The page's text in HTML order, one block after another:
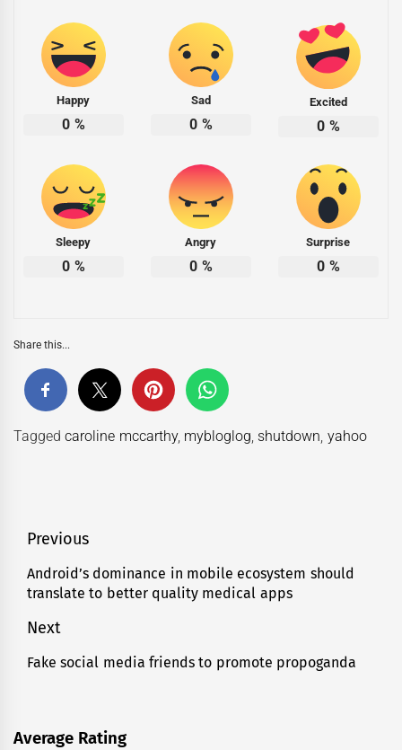
Happy
0 %
Sad
0 %
Excited
0 %
Sleepy
0 %
Angry
0 %
Surprise
0 %
Share this...
Taggedcaroline mccarthy, mybloglog, shutdown, yahoo
Post
navigation
Previous
Previous
post:
Android’s dominance in mobile ecosystem should
translate to better quality medical apps
Next
Next
Fake social media friends to promote propoganda
Average Rating